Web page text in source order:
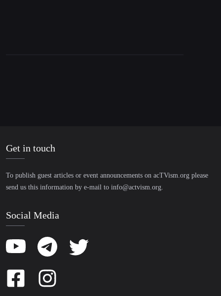
Get in touch
To publish guest articles or event announcements on acTVism.org please
send us this information by e-mail to info@actvism.org
Social Media